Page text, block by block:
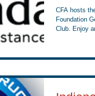
CFA hosts
Foundation
Club. Enjoy